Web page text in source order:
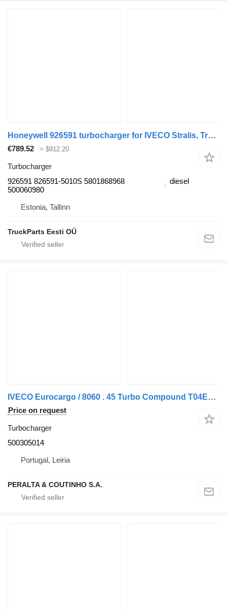
Honeywell 926591 turbocharger for IVECO Stralis, Trakker (2002-) truck tractor
€789.52 ≈ $912.20
Turbocharger
926591 826591-5010S 5801868968
500060980
diesel
Estonia, Tallinn
TruckParts Eesti OÜ
IVECO Eurocargo / 8060 . 45 Turbo Compound T04E46 . 45 500305014 turbocharger for IVECO truck
Price on request
Turbocharger
500305014
Portugal, Leiria
PERALTA & COUTINHO S.A.